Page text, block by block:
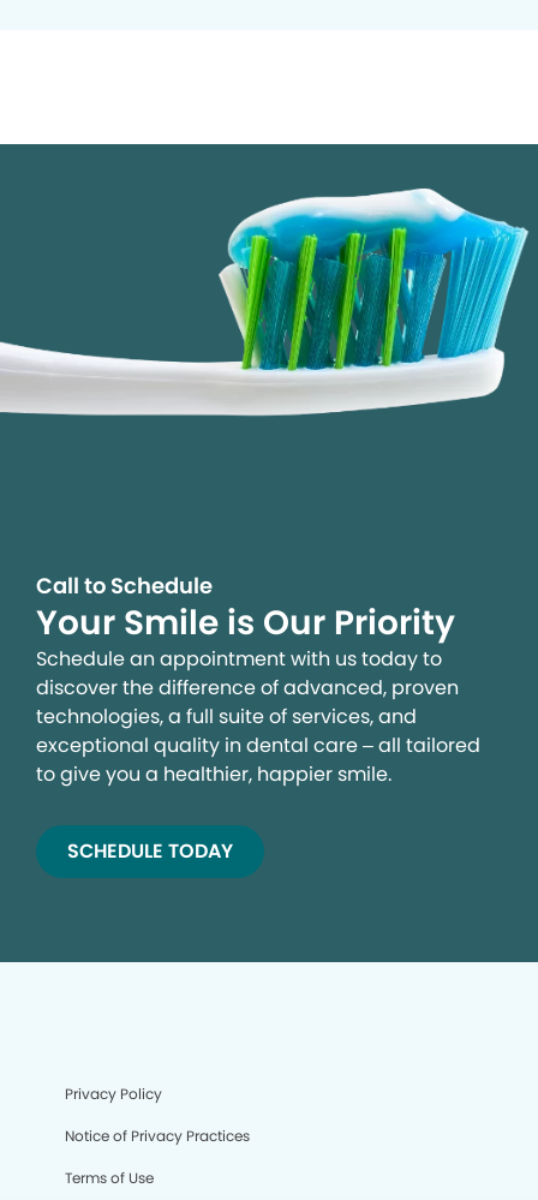
Call to Schedule
Your Smile is Our Priority
Schedule an appointment with us today to
discover the difference of advanced, proven
technologies, a full suite of services, and
exceptional quality in dental care – all tailored
to give you a healthier, happier smile.
SCHEDULE TODAY
Privacy Policy
Notice of Privacy Practices
Terms of Use